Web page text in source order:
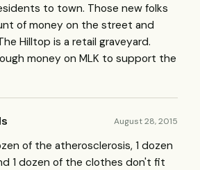
to town. Those new folks
of money on the street and
Hilltop is a retail graveyard.
money on MLK to support the
August 28, 2015
of the atherosclerosis, 1 dozen
1 dozen of the clothes don't fit